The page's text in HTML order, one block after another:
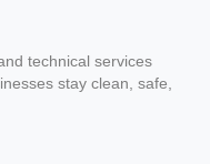
technical services
stay clean, safe,